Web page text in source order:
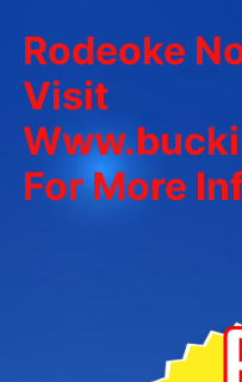
Rodeoke
Visit
For More